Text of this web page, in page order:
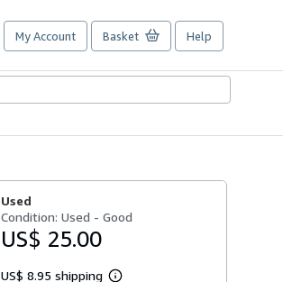
My Account Basket Help
Used
Condition: Used - Good
US$ 25.00
US$ 8.95 shipping